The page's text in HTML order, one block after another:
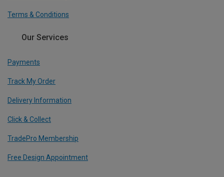
Terms & Conditions
Our Services
Payments
Track My Order
Delivery Information
Click & Collect
TradePro Membership
Free Design Appointment